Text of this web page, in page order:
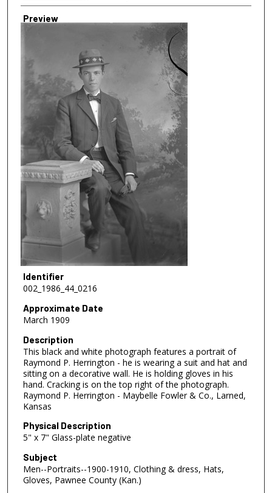
Preview
Identifier
002_1986_44_0216
Approximate Date
March 1909
Description
This black and white photograph features a portrait of
Raymond P. Herrington - he is wearing a suit and hat and
sitting on a decorative wall. He is holding gloves in his
hand. Cracking is on the top right of the photograph.
Raymond P. Herrington - Maybelle Fowler & Co., Larned,
Kansas
Physical Description
5" x 7" Glass-plate negative
Subject
Men--Portraits--1900-1910, Clothing & dress, Hats,
Gloves, Pawnee County (Kan.)